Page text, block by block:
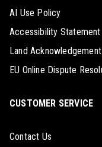
AI Use Policy
Accessibility Statement
Land Acknowledgement
EU Online Dispute
CUSTOMER SERVICE
Contact Us